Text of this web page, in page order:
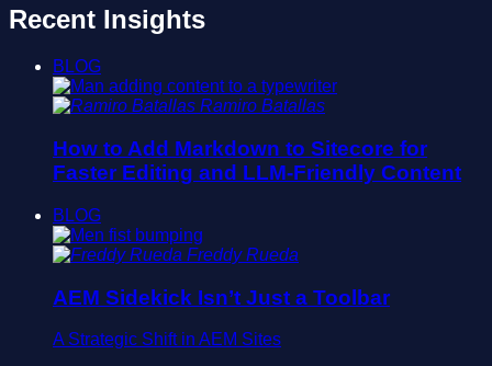
Recent Insights
BLOG
Ramiro Batallas
How to Add Markdown to Sitecore for
Faster Editing and LLM-Friendly Content
BLOG
Freddy Rueda
AEM Sidekick Isn’t Just a Toolbar
A Strategic Shift in AEM Sites